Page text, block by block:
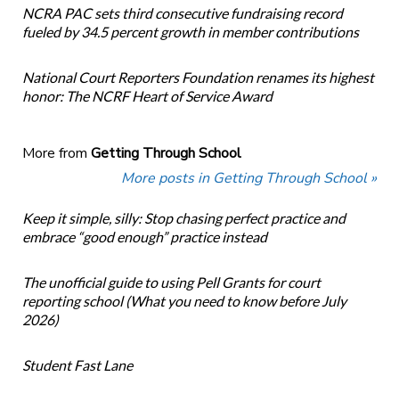
NCRA PAC sets third consecutive fundraising record
fueled by 34.5 percent growth in member contributions
National Court Reporters Foundation renames its highest
honor: The NCRF Heart of Service Award
More from Getting Through School
More posts in Getting Through School »
Keep it simple, silly: Stop chasing perfect practice and
embrace “good enough” practice instead
The unofficial guide to using Pell Grants for court
reporting school (What you need to know before July
2026)
Student Fast Lane